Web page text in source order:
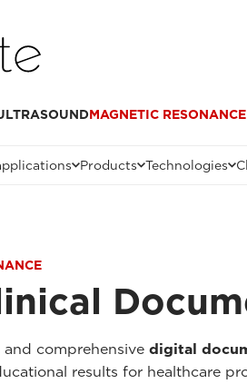
MAGNETIC RESONANCE
Products Technologies
comprehensive digital
results for healthcare